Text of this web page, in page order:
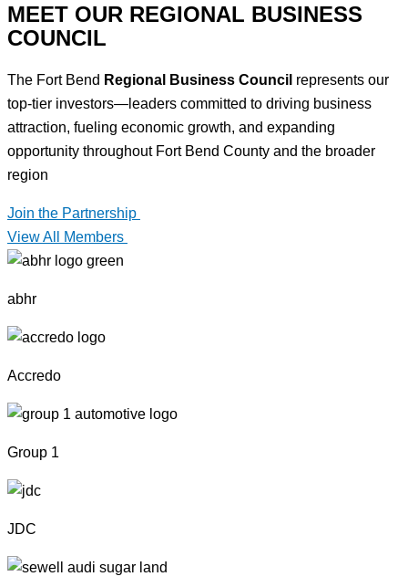
MEET OUR REGIONAL BUSINESS
COUNCIL
The Fort Bend Regional Business Council represents our
top-tier investors—leaders committed to driving business
attraction, fueling economic growth, and expanding
opportunity throughout Fort Bend County and the broader
region
Join the Partnership
View All Members
abhr
Accredo
Group 1
JDC